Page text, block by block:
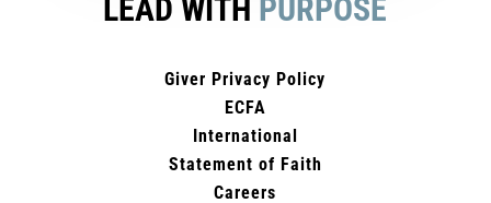
LEAD WITH PURPOSE
Giver Privacy Policy
ECFA
International
Statement of Faith
Careers